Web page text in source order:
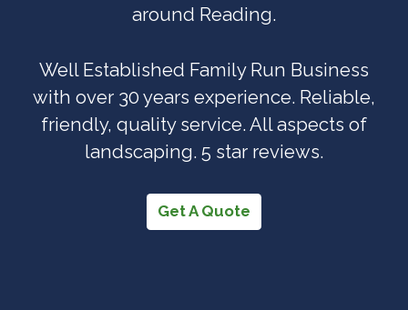
around Reading.
Well Established Family Run Business
with over 30 years experience. Reliable,
friendly, quality service. All aspects of
landscaping. 5 star reviews.
Get A Quote